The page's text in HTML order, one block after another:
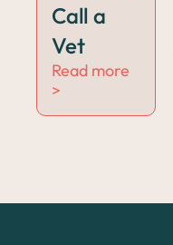
Call a
Vet
Read more
>